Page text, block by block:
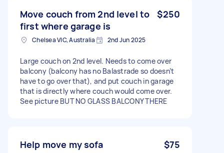
Move couch from 2nd level to
first where garage is
$250
Chelsea VIC, Australia 2nd Jun 2025
Large couch on 2nd level. Needs to come over
balcony (balcony has no Balastrade so doesn’t
have to go over that), and put couch in garage
that is directly where couch would come over.
See picture BUT NO GLASS BALCONY THERE
Help move my sofa $75